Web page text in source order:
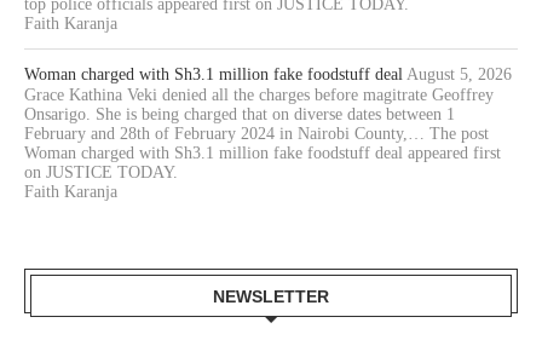
top police officials appeared first on JUSTICE TODAY.
Faith Karanja
Woman charged with Sh3.1 million fake foodstuff deal August 5, 2026
Grace Kathina Veki denied all the charges before magitrate Geoffrey
Onsarigo. She is being charged that on diverse dates between 1
February and 28th of February 2024 in Nairobi County,… The post
Woman charged with Sh3.1 million fake foodstuff deal appeared first
on JUSTICE TODAY.
Faith Karanja
NEWSLETTER